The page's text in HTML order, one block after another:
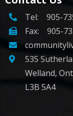
Tel: 905-
Fax: 905-
535
Welland,
L3B 5A4